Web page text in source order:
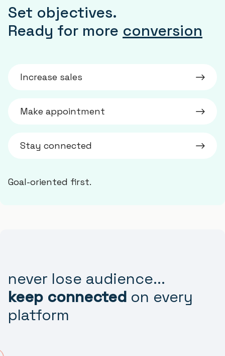
Set objectives.
Ready for more conversion
Increase sales
Make appointment
Stay connected
Goal-oriented first.
never lose audience...
keep connected on every
platform